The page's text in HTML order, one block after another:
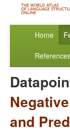
Home
and